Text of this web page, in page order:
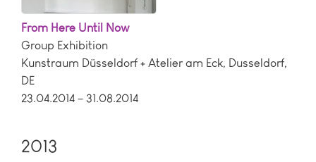
From Here Until Now
Group Exhibition
Kunstraum Düsseldorf + Atelier am Eck, Dusseldorf,
DE
23.04.2014 – 31.08.2014
2013